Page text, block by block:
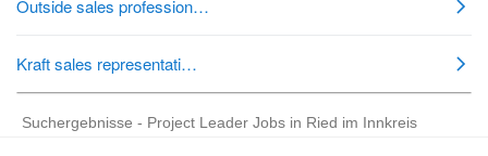
Suchergebnisse - Project Leader Jobs in Ried im Innkreis